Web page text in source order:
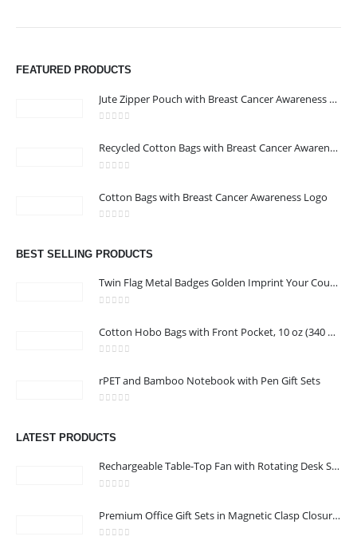
FEATURED PRODUCTS
Jute Zipper Pouch with Breast Cancer Awareness Logo
Recycled Cotton Bags with Breast Cancer Awareness Logo
Cotton Bags with Breast Cancer Awareness Logo
BEST SELLING PRODUCTS
Twin Flag Metal Badges Golden Imprint Your Country Flag
Cotton Hobo Bags with Front Pocket, 10 oz (340 GSM)
rPET and Bamboo Notebook with Pen Gift Sets
LATEST PRODUCTS
Rechargeable Table-Top Fan with Rotating Desk Stand, Compact & Portable, Type-C
Premium Office Gift Sets in Magnetic Clasp Closure & Ribbon Handle Box
promotional gifting company supplying products to Abu Dhabi,
Dubai, Sharjah, and Al Ain in United Arab Emirates.
KARAMA, DUBAI, UAE
Phone:+971 4 329 6557
Working Days/Hours : Monday - Friday 8:00 am to 6:00 pm -
Saturday-Sunday - Closed
CUSTOMER SERVICE
2022 - All Rights Reserved